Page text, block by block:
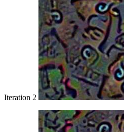
Iteration 2